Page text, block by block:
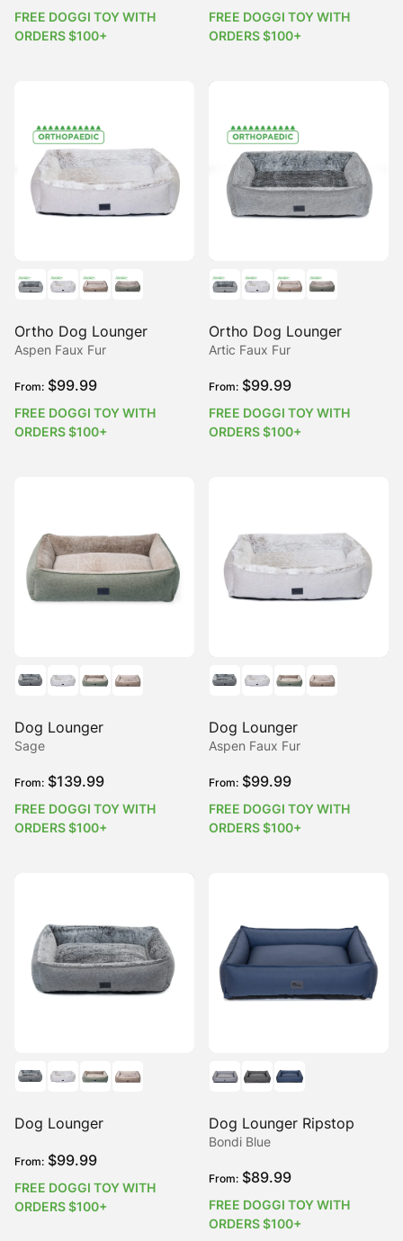
FREE DOGGI TOY WITH
ORDERS $100+
FREE DOGGI TOY WITH
ORDERS $100+
Ortho Dog Lounger
Aspen Faux Fur
From: $99.99
FREE DOGGI TOY WITH
ORDERS $100+
Ortho Dog Lounger
Artic Faux Fur
From: $99.99
FREE DOGGI TOY WITH
ORDERS $100+
Dog Lounger
Sage
From: $139.99
FREE DOGGI TOY WITH
ORDERS $100+
Dog Lounger
Aspen Faux Fur
From: $99.99
FREE DOGGI TOY WITH
ORDERS $100+
Dog Lounger
From: $99.99
FREE DOGGI TOY WITH
ORDERS $100+
Dog Lounger Ripstop
Bondi Blue
From: $89.99
FREE DOGGI TOY WITH
ORDERS $100+